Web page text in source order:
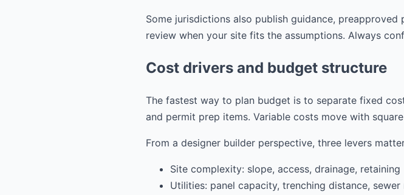
Some jurisdictions also publish guidance,
review when your site fits the assumptions. Always
Cost drivers and budget structure
The fastest way to plan budget is to separate fixed
and permit prep items. Variable costs move with
From a designer builder perspective, three levers
Site complexity: slope, access, drainage, retaining
Utilities: panel capacity, trenching distance, sewer